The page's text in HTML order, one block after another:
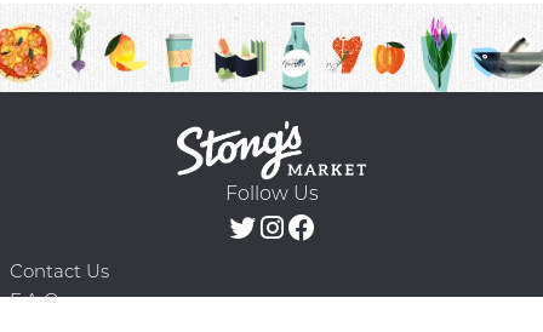
Follow Us
Contact Us
F.A.Q.